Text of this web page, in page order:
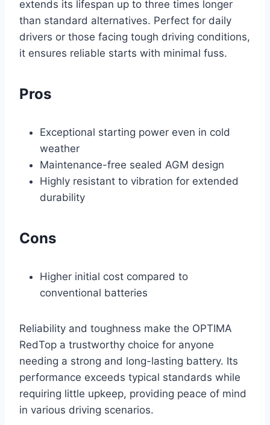
extends its lifespan up to three times longer
than standard alternatives. Perfect for daily
drivers or those facing tough driving conditions,
it ensures reliable starts with minimal fuss.
Pros
Exceptional starting power even in cold
weather
Maintenance-free sealed AGM design
Highly resistant to vibration for extended
durability
Cons
Higher initial cost compared to
conventional batteries
Reliability and toughness make the OPTIMA
RedTop a trustworthy choice for anyone
needing a strong and long-lasting battery. Its
performance exceeds typical standards while
requiring little upkeep, providing peace of mind
in various driving scenarios.